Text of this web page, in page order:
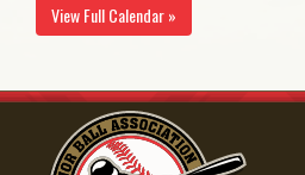
View Full Calendar »